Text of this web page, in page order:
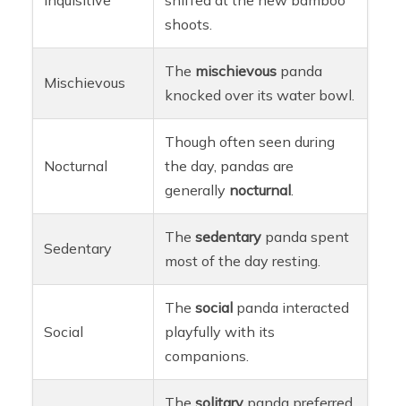
shoots.
Mischievous
The mischievous panda
knocked over its water bowl.
Nocturnal
Though often seen during
the day, pandas are
generally nocturnal
Sedentary
Thesedentary panda spent
most of the day resting.
Social
Thesocial panda interacted
playfully with its
companions.
Thesolitary panda preferred